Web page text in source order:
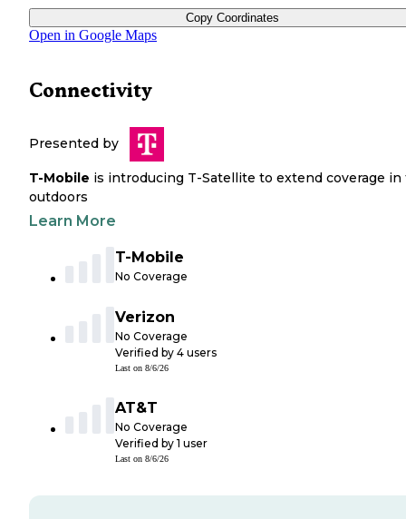
Copy Coordinates
Open in Google Maps
Connectivity
Presented by
T-Mobile is introducing T-Satellite to extend coverage in
outdoors
Learn More
T-Mobile
No Coverage
Verizon
No Coverage
Verified by 4 users
Last on 8/6/26
AT&T
No Coverage
Verified by 1 user
Last on 8/6/26